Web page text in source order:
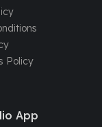
Policy
App